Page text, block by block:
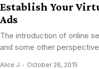
Establish Your
Ads
The introduction of online
and some other
Alice J October 26, 2015